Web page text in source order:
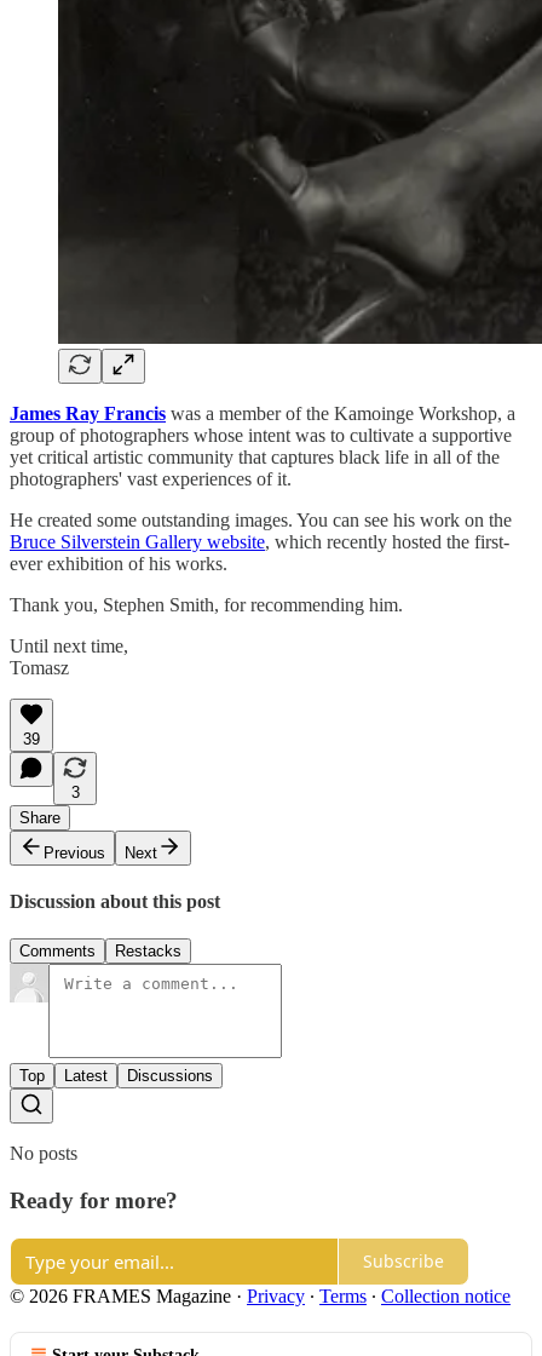
James Ray Francis was a member of the Kamoinge Workshop, a
group of photographers whose intent was to cultivate a supportive
yet critical artistic community that captures black life in all of the
photographers' vast experiences of it.
He created some outstanding images. You can see his work on the
Bruce Silverstein Gallery website, which recently hosted the first-
ever exhibition of his works.
Thank you, Stephen Smith, for recommending him.
Until next time,
Tomasz
39
3
Share
Previous
Next
Discussion about this post
Comments Restacks
Top Latest Discussions
No posts
Ready for more?
Subscribe
© 2026 FRAMES Magazine · Privacy ∙ Terms ∙ Collection notice